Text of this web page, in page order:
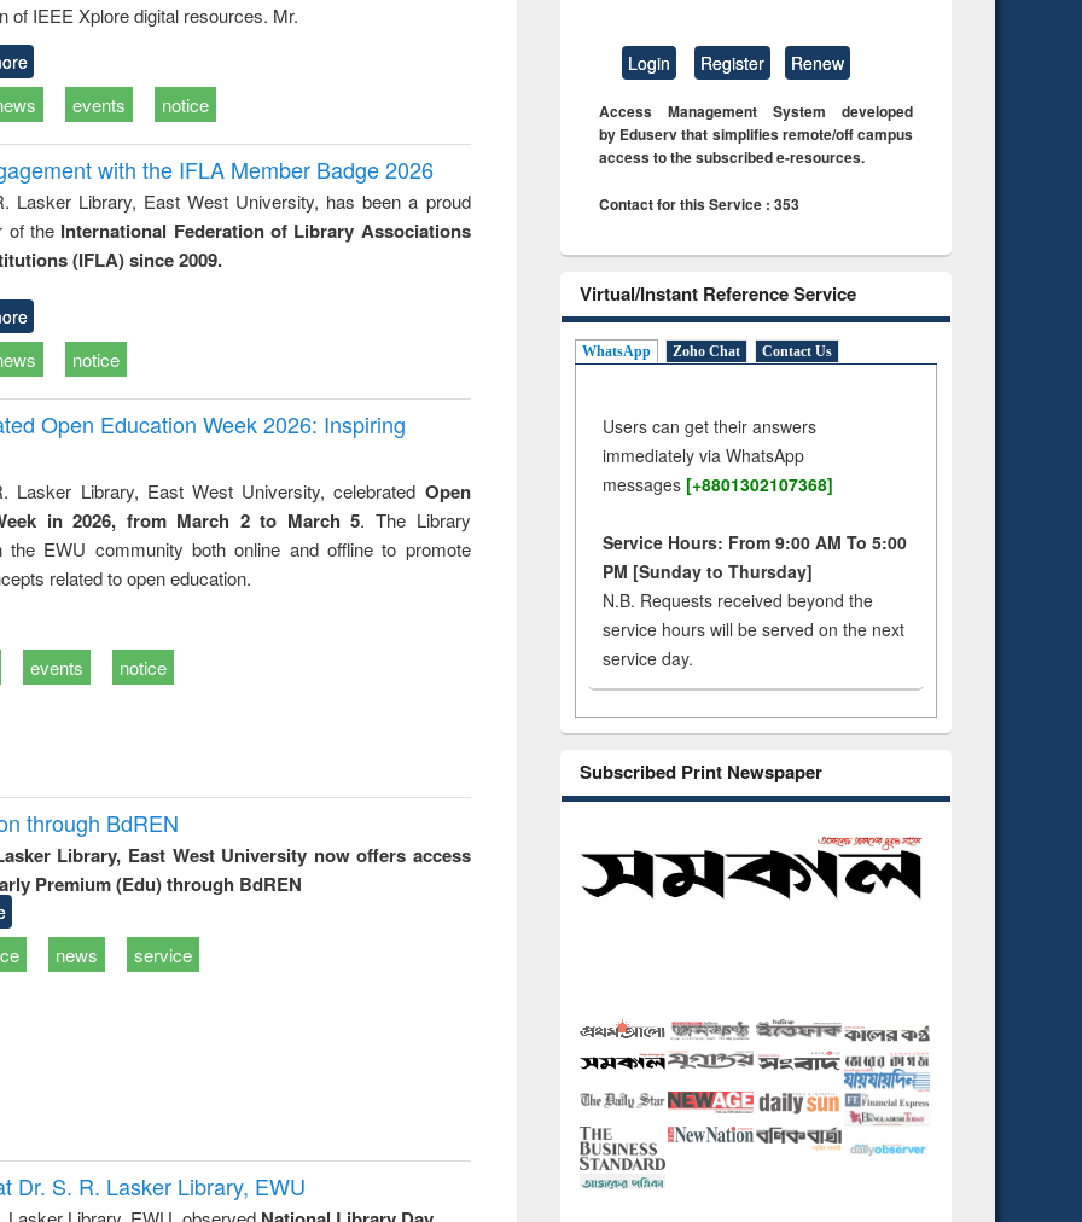
of IEEE Xplore digital resources. Mr.
events notice
with the IFLA Member Badge 2026
Lasker Library, East West University, has been a proud
of the International Federation of Library Associations
(IFLA) since 2009.
notice
Open Education Week 2026: Inspiring
Lasker Library, East West University, celebrated Open
in 2026, from March 2 to March 5. The Library
the EWU community both online and offline to promote
related to open education.
events notice
through BdREN
Library, East West University now offers access
Premium (Edu) through BdREN
news service
Dr. S. R. Lasker Library, EWU
Login Register Renew
Access Management System developed
by Eduserv that simplifies remote/off campus
access to the subscribed e-resources.
Contact for this Service : 353
Virtual/Instant Reference Service
WhatsApp Zoho Chat Contact Us
Users can get their answers
immediately via WhatsApp
messages [+8801302107368]
Service Hours: From 9:00 AM To 5:00
PM [Sunday to Thursday]
N.B. Requests received beyond the
service hours will be served on the next
service day.
Subscribed Print Newspaper